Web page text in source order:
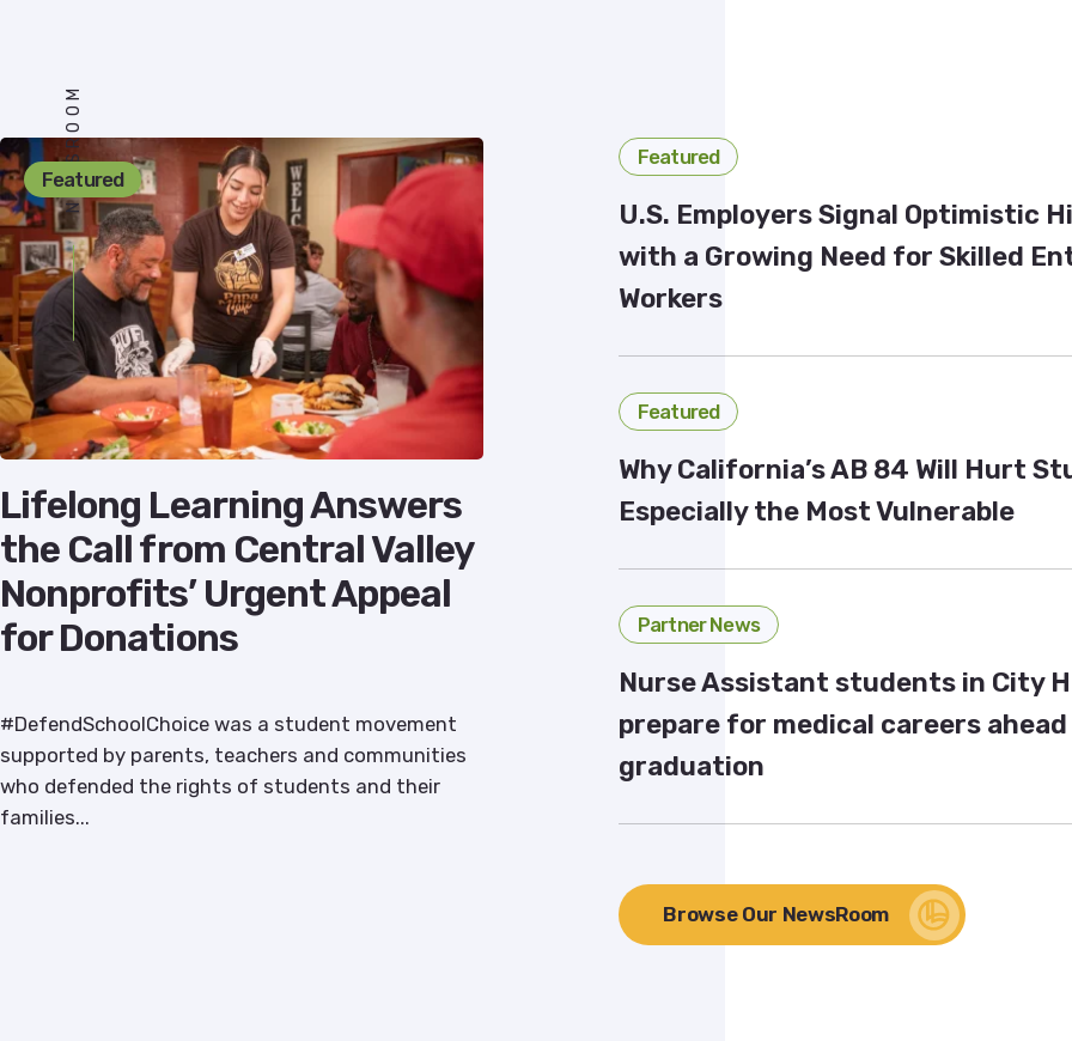
NEWSROOM
Featured
Lifelong Learning Answers
the Call from Central Valley
Nonprofits’ Urgent Appeal
for Donations
#DefendSchoolChoice was a student movement
supported by parents, teachers and communities
who defended the rights of students and their
families...
Featured
U.S. Employers Signal Optimistic
with a Growing Need for Skilled
Workers
Featured
Why California’s AB 84 Will Hurt
Especially the Most Vulnerable
Partner News
Nurse Assistant students in City
prepare for medical careers
graduation
Browse Our NewsRoom